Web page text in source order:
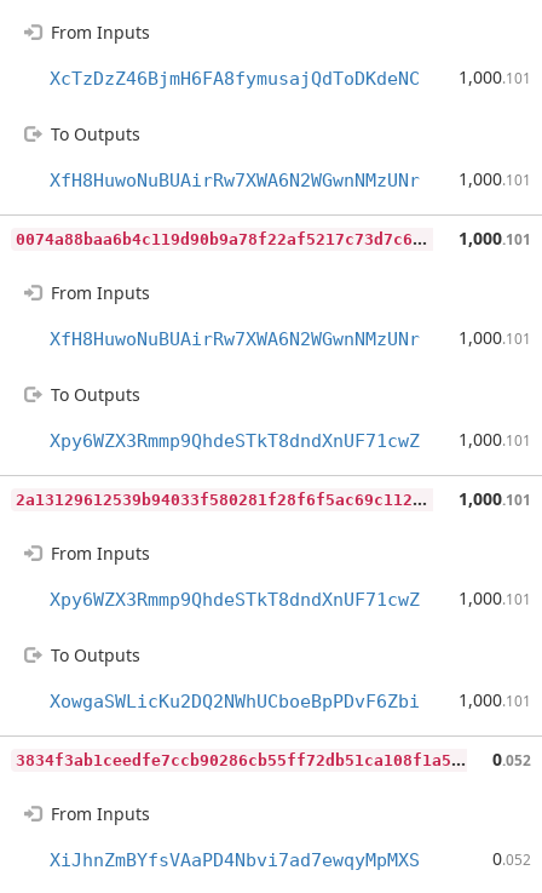
From Inputs
XcTzDzZ46BjmH6FA8fymusajQdToDKdeNC 1,000.101
To Outputs
XfH8HuwoNuBUAirRw7XWA6N2WGwnNMzUNr 1,000.101
0
074a88baa6b4c119d90b9a78f22af5217c73d7c65801a1cf13116be2209c04a 1,000.101
From Inputs
XfH8HuwoNuBUAirRw7XWA6N2WGwnNMzUNr 1,000.101
To Outputs
Xpy6WZX3Rmmp9QhdeSTkT8dndXnUF71cwZ 1,000.101
2
a13129612539b94033f580281f28f6f5ac69c112cdf527da12890b1670ac06b 1,000.101
From Inputs
Xpy6WZX3Rmmp9QhdeSTkT8dndXnUF71cwZ 1,000.101
To Outputs
XowgaSWLicKu2DQ2NWhUCboeBpPDvF6Zbi 1,000.101
3
834f3ab1ceedfe7ccb90286cb55ff72db51ca108f1a5ecde0314c822f450ebe 0.052
From Inputs
XiJhnZmBYfsVAaPD4Nbvi7ad7ewqyMpMXS 0.052